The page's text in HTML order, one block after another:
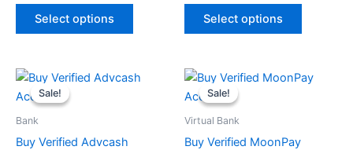
Select options
may
Select options
may
on
Sale!
Sale!
Bank
Buy Verified Advcash
Original
price
was:
Current
Sale!
Sale!
Virtual Bank
Buy Verified MoonPay
Original
price
was:
Current